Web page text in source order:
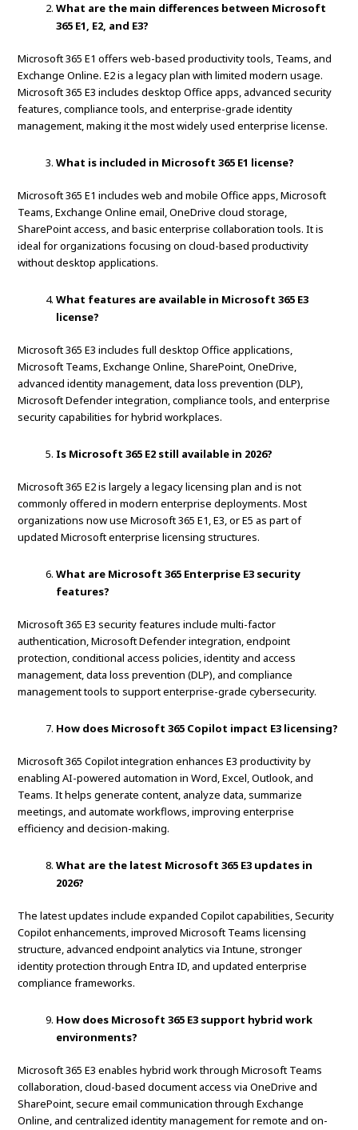
What are the main differences between Microsoft
365 E1, E2, and E3?
Microsoft 365 E1 offers web-based productivity tools, Teams, and
Exchange Online. E2 is a legacy plan with limited modern usage.
Microsoft 365 E3 includes desktop Office apps, advanced security
features, compliance tools, and enterprise-grade identity
management, making it the most widely used enterprise license.
What is included in Microsoft 365 E1 license?
Microsoft 365 E1 includes web and mobile Office apps, Microsoft
Teams, Exchange Online email, OneDrive cloud storage,
SharePoint access, and basic enterprise collaboration tools. It is
ideal for organizations focusing on cloud-based productivity
without desktop applications.
What features are available in Microsoft 365 E3
license?
Microsoft 365 E3 includes full desktop Office applications,
Microsoft Teams, Exchange Online, SharePoint, OneDrive,
advanced identity management, data loss prevention (DLP),
Microsoft Defender integration, compliance tools, and enterprise
security capabilities for hybrid workplaces.
Is Microsoft 365 E2 still available in 2026?
Microsoft 365 E2 is largely a legacy licensing plan and is not
commonly offered in modern enterprise deployments. Most
organizations now use Microsoft 365 E1, E3, or E5 as part of
updated Microsoft enterprise licensing structures.
What are Microsoft 365 Enterprise E3 security
features?
Microsoft 365 E3 security features include multi-factor
authentication, Microsoft Defender integration, endpoint
protection, conditional access policies, identity and access
management, data loss prevention (DLP), and compliance
management tools to support enterprise-grade cybersecurity.
How does Microsoft 365 Copilot impact E3 licensing?
Microsoft 365 Copilot integration enhances E3 productivity by
enabling AI-powered automation in Word, Excel, Outlook, and
Teams. It helps generate content, analyze data, summarize
meetings, and automate workflows, improving enterprise
efficiency and decision-making.
What are the latest Microsoft 365 E3 updates in
2026?
The latest updates include expanded Copilot capabilities, Security
Copilot enhancements, improved Microsoft Teams licensing
structure, advanced endpoint analytics via Intune, stronger
identity protection through Entra ID, and updated enterprise
compliance frameworks.
How does Microsoft 365 E3 support hybrid work
environments?
Microsoft 365 E3 enables hybrid work through Microsoft Teams
collaboration, cloud-based document access via OneDrive and
SharePoint, secure email communication through Exchange
Online, and centralized identity management for remote and on-